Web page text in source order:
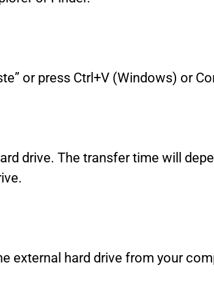
or press Ctrl+V (Windows) or
drive. The transfer time will
external hard drive from your